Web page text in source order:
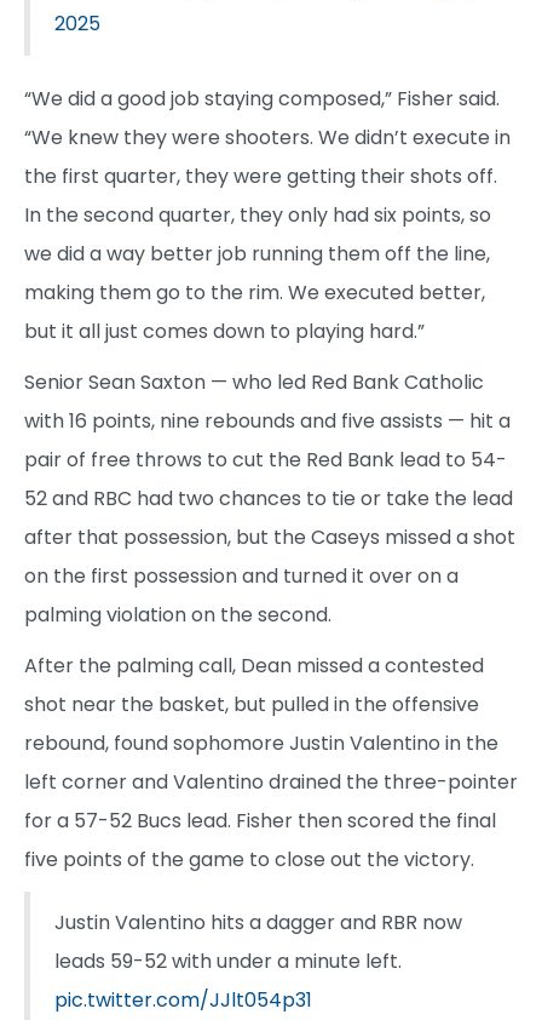
2025
“We did a good job staying composed,” Fisher said.
“We knew they were shooters. We didn’t execute in
the first quarter, they were getting their shots off.
In the second quarter, they only had six points, so
we did a way better job running them off the line,
making them go to the rim. We executed better,
but it all just comes down to playing hard.”
Senior Sean Saxton — who led Red Bank Catholic
with 16 points, nine rebounds and five assists — hit a
pair of free throws to cut the Red Bank lead to 54-
52 and RBC had two chances to tie or take the lead
after that possession, but the Caseys missed a shot
on the first possession and turned it over on a
palming violation on the second.
After the palming call, Dean missed a contested
shot near the basket, but pulled in the offensive
rebound, found sophomore Justin Valentino in the
left corner and Valentino drained the three-pointer
for a 57-52 Bucs lead. Fisher then scored the final
five points of the game to close out the victory.
Justin Valentino hits a dagger and RBR now
leads 59-52 with under a minute left.
pic.twitter.com/JJlt054p31